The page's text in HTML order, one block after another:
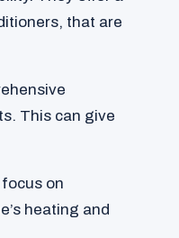
that are
This can give
on
heating and